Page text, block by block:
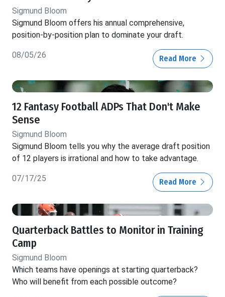
Sigmund Bloom
Sigmund Bloom offers his annual comprehensive,
position-by-position plan to dominate your draft.
08/05/26 Read More
12 Fantasy Football ADPs That Don't Make
Sense
Sigmund Bloom
Sigmund Bloom tells you why the average draft position
of 12 players is irrational and how to take advantage.
07/17/25 Read More
Quarterback Battles to Monitor in Training
Camp
Sigmund Bloom
Which teams have openings at starting quarterback?
Who will benefit from each possible outcome?